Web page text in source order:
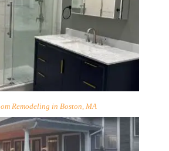
Remodeling in Boston, MA